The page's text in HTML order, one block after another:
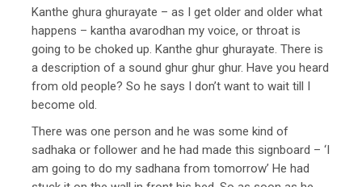
Kanthe ghura ghurayate – as I get older and older what
happens – kantha avarodhan my voice, or throat is
going to be choked up. Kanthe ghur ghurayate. There is
a description of a sound ghur ghur ghur. Have you heard
from old people? So he says I don’t want to wait till I
become old.
There was one person and he was some kind of
sadhaka or follower and he had made this signboard – ‘I
am going to do my sadhana from tomorrow’ He had